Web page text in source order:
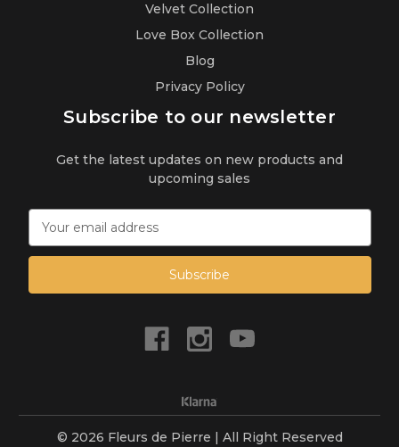
Velvet Collection
Love Box Collection
Blog
Privacy Policy
Subscribe to our newsletter
Get the latest updates on new products and
upcoming sales
a
l
© 2026 Fleurs de Pierre | All Right Reserved